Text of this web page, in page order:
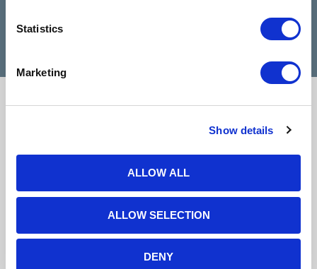
Statistics
Marketing
Show details
ALLOW ALL
ALLOW SELECTION
DENY
Not sure if therapy is the right step? You’re not alone.
Many people feel the same before getting started.
Our free 15-minute phone consultation gives you a chance to
counselling feels right for you.
START WITH A FREE CONSULTATION